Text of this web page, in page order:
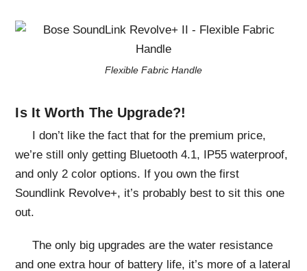
Flexible Fabric Handle
Is It Worth The Upgrade?!
I don’t like the fact that for the premium price,
we’re still only getting Bluetooth 4.1, IP55 waterproof,
and only 2 color options. If you own the first
Soundlink Revolve+, it’s probably best to sit this one
out.
The only big upgrades are the water resistance
and one extra hour of battery life, it’s more of a lateral